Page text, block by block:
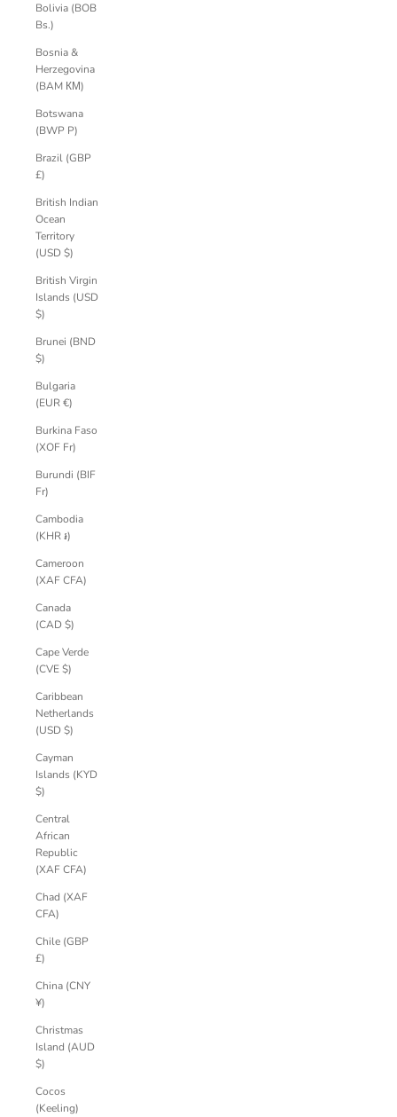
Bolivia (BOB
Bs.)
Bosnia &
Herzegovina
(BAM КМ)
Botswana
(BWP P)
Brazil (GBP
£)
British Indian
Ocean
Territory
(USD $)
British Virgin
Islands (USD
$)
Brunei (BND
$)
Bulgaria
(EUR €)
Burkina Faso
(XOF Fr)
Burundi (BIF
Fr)
Cambodia
(KHR ៛)
Cameroon
(XAF CFA)
Canada
(CAD $)
Cape Verde
(CVE $)
Caribbean
Netherlands
(USD $)
Cayman
Islands (KYD
$)
Central
African
Republic
(XAF CFA)
Chad (XAF
CFA)
Chile (GBP
£)
China (CNY
¥)
Christmas
Island (AUD
$)
Cocos
(Keeling)